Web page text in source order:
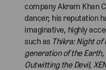
company Akram Khan
dancer, his reputation
imaginative, highly
such as Thikra: Night of
generation of the
Outwitting the Devil,